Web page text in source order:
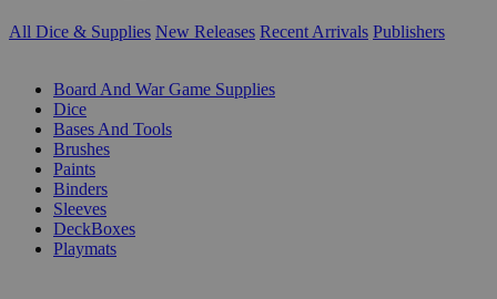
All Dice & Supplies New Releases Recent Arrivals Publishers
Board And War Game Supplies
Dice
Bases And Tools
Brushes
Paints
Binders
Sleeves
DeckBoxes
Playmats